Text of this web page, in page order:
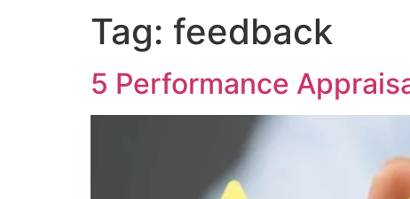
Tag: feedback
5 Performance